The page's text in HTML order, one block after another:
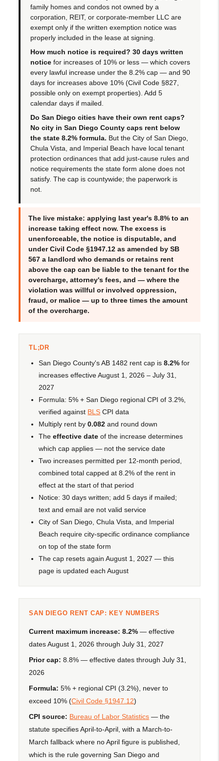
family homes and condos not owned by a
corporation, REIT, or corporate-member LLC are
exempt only if the written exemption notice was
properly included in the lease at signing.
How much notice is required? 30 days written
notice for increases of 10% or less — which covers
every lawful increase under the 8.2% cap — and 90
days for increases above 10% (Civil Code §827,
possible only on exempt properties). Add 5
calendar days if mailed.
Do San Diego cities have their own rent caps?
No city in San Diego County caps rent below
the state 8.2% formula. But the City of San Diego,
Chula Vista, and Imperial Beach have local tenant
protection ordinances that add just-cause rules and
notice requirements the state form alone does not
satisfy. The cap is countywide; the paperwork is
not.
The live mistake: applying last year's 8.8% to an
increase taking effect now. The excess is
unenforceable, the notice is disputable, and
under Civil Code §1947.12 as amended by SB
567 a landlord who demands or retains rent
above the cap can be liable to the tenant for the
overcharge, attorney's fees, and — where the
violation was willful or involved oppression,
fraud, or malice — up tothree times the amount
of the overcharge.
TL;DR
San Diego County's AB 1482 rent cap is8.2% for
increases effective August 1, 2026 – July 31,
2027
Formula: 5% + San Diego regional CPI of 3.2%,
verified against BLS CPI data
Multiply rent by0.082 and round down
Theeffective date of the increase determines
which cap applies — not the service date
Two increases permitted per 12-month period,
combined total capped at 8.2% of the rent in
effect at the start of that period
Notice: 30 days written; add 5 days if mailed;
text and email are not valid service
City of San Diego, Chula Vista, and Imperial
Beach require city-specific ordinance compliance
on top of the state form
The cap resets again August 1, 2027 — this
page is updated each August
SAN DIEGO RENT CAP: KEY NUMBERS
Current maximum increase: 8.2% — effective
dates August 1, 2026 through July 31, 2027
Prior cap: 8.8% — effective dates through July 31,
2026
Formula: 5% + regional CPI (3.2%), never to
exceed 10% (Civil Code §1947.12)
CPI source: Bureau of Labor Statistics — the
statute specifies April-to-April, with a March-to-
March fallback where no April figure is published,
which is the rule governing San Diego and